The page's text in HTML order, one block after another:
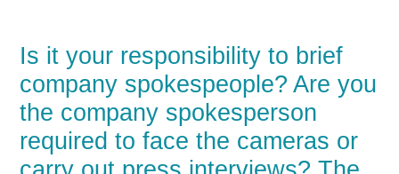
Is it your responsibility to brief
company spokespeople? Are you
the company spokesperson
required to face the cameras or